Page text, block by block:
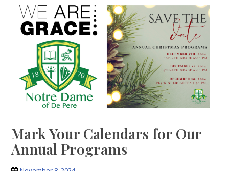
Mark Your Calendars for Our
Annual Programs